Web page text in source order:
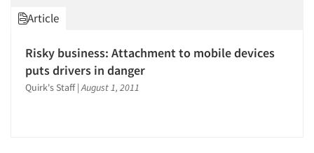
Article
Risky business: Attachment to mobile devices
puts drivers in danger
Quirk's Staff |August 1, 2011